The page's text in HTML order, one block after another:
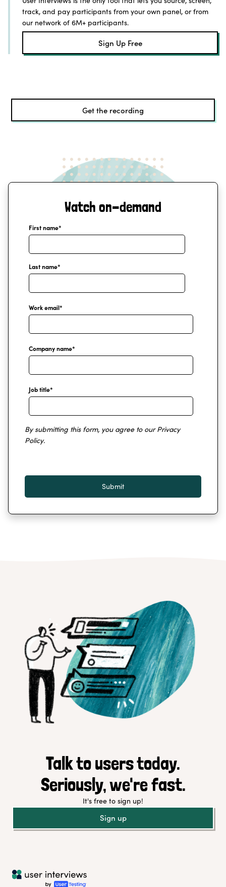
track, and pay participants from your own panel, or from
our network of 6M+ participants.
Sign Up Free
Get the recording
Watch on-demand
First name*
Last name*
Work email*
Company name*
Job title*
By submitting this form, you agree to ourPrivacy
Policy.
Talk to users today.
Seriously, we're fast.
It's free to sign up!
Sign up